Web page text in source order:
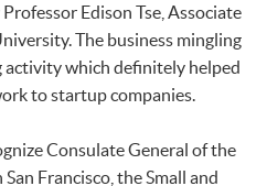
Edison Tse, Associate
The business mingling
activity which definitely helped
to startup companies.
Consulate General of the
Francisco, the Small and